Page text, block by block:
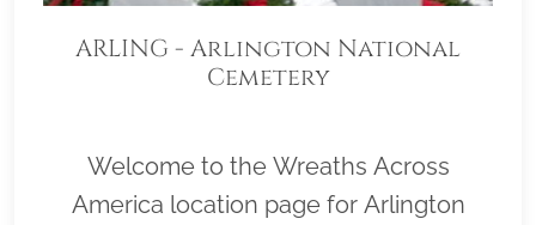
ARLING - Arlington National
Cemetery
Welcome to the Wreaths Across
America location page for Arlington